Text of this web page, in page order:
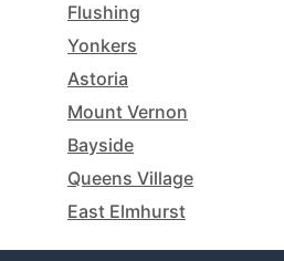
Flushing
Yonkers
Astoria
Mount Vernon
Bayside
Queens Village
East Elmhurst